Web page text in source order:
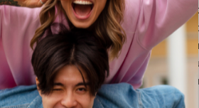
This eBook is for any woman who
relationship through thoughtful, loving
partner is going through a tough time
deepen your bond, this guide equips
emotionally and spiritually with
encouragement for a man you love.